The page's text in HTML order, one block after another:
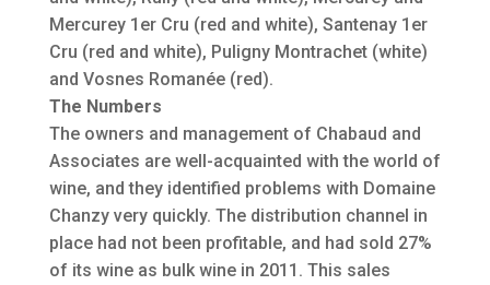
Mercurey 1er Cru (red and white), Santenay 1er
Cru (red and white), Puligny Montrachet (white)
and Vosnes Romanée (red).
The Numbers
The owners and management of Chabaud and
Associates are well-acquainted with the world of
wine, and they identified problems with Domaine
Chanzy very quickly. The distribution channel in
place had not been profitable, and had sold 27%
of its wine as bulk wine in 2011. This sales